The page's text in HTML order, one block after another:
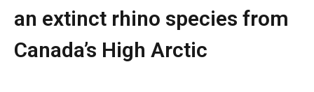
an extinct rhino species from
Canada’s High Arctic